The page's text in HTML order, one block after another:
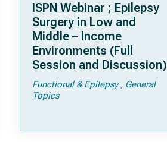
ISPN Webinar ; Epilepsy
Surgery in Low and
Middle – Income
Environments (Full
Session and Discussion)
Functional & Epilepsy
General
Topics